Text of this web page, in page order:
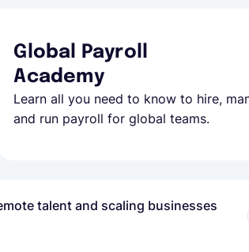
Global Payroll
Academy
Learn all you need to know to hire,
and run payroll for global teams.
talent and scaling businesses